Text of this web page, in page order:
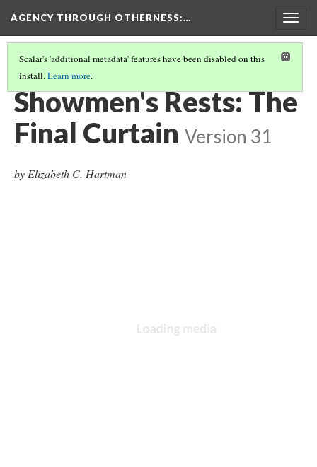
AGENCY THROUGH OTHERNESS:…
Scalar's 'additional metadata' features have been disabled on this
install.Learn more.
INTRODUCTION(8/11)
Showmen's Rests: The
Final Curtain Version 31
by Elizabeth C. Hartman